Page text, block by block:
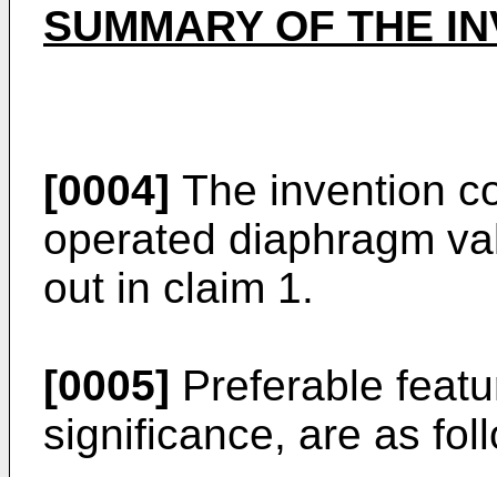
SUMMARY OF THE
[0004] The invention
operated diaphragm
out in claim 1.
[0005] Preferable
significance, are as